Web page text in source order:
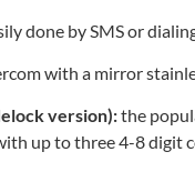
done by SMS or
with a mirror
version):the
up to three 4-8 digit